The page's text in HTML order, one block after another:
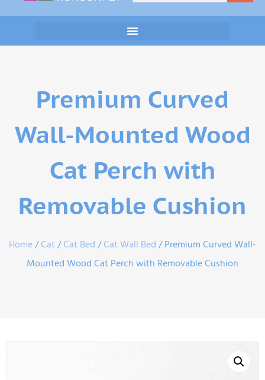
Premium Curved
Wall-Mounted Wood
Cat Perch with
Removable Cushion
Home/Cat /Cat Bed /Cat Wall Bed / Premium Curved Wall-
Mounted Wood Cat Perch with Removable Cushion